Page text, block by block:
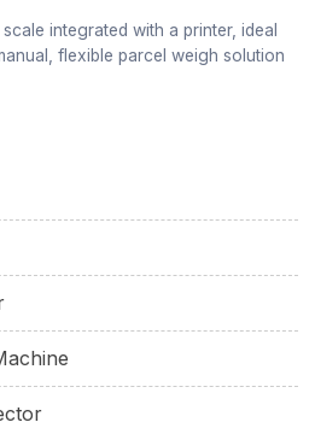
integrated with a printer, ideal
flexible parcel weigh solution